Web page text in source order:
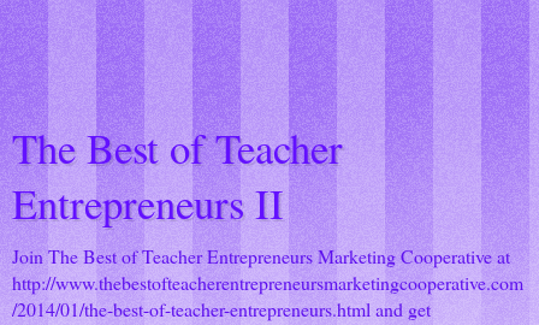
The Best of Teacher
Entrepreneurs II
Join The Best of Teacher Entrepreneurs Marketing Cooperative at
http://www.thebestofteacherentrepreneursmarketingcooperative.com
/2014/01/the-best-of-teacher-entrepreneurs.html and get